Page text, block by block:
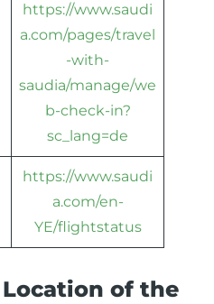
https://www.saudi
a.com/pages/travel
-with-
saudia/manage/we
b-check-in?
sc_lang=de
https://www.saudi
a.com/en-
YE/flightstatus
of the